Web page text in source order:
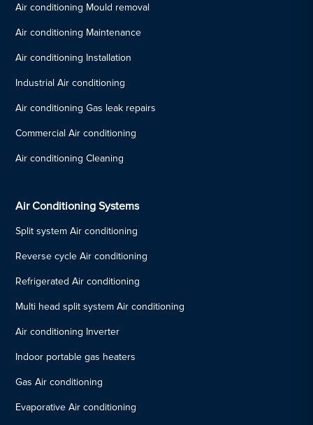
Air conditioning Mould removal
Air conditioning Maintenance
Air conditioning Installation
Industrial Air conditioning
Air conditioning Gas leak repairs
Commercial Air conditioning
Air conditioning Cleaning
Air Conditioning Systems
Split system Air conditioning
Reverse cycle Air conditioning
Refrigerated Air conditioning
Multi head split system Air conditioning
Air conditioning Inverter
Indoor portable gas heaters
Gas Air conditioning
Evaporative Air conditioning